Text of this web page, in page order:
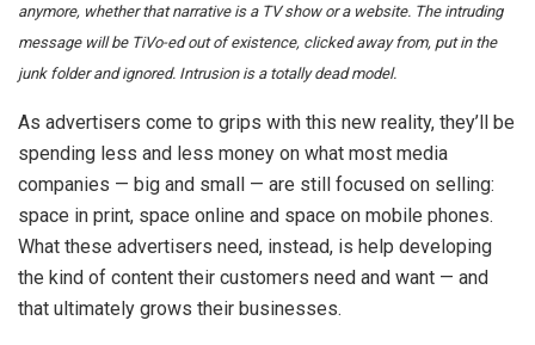
anymore, whether that narrative is a TV show or a website. The intruding
message will be TiVo-ed out of existence, clicked away from, put in the
junk folder and ignored. Intrusion is a totally dead model.
As advertisers come to grips with this new reality, they’ll be
spending less and less money on what most media
companies — big and small — are still focused on selling:
space in print, space online and space on mobile phones.
What these advertisers need, instead, is help developing
the kind of content their customers need and want — and
that ultimately grows their businesses.